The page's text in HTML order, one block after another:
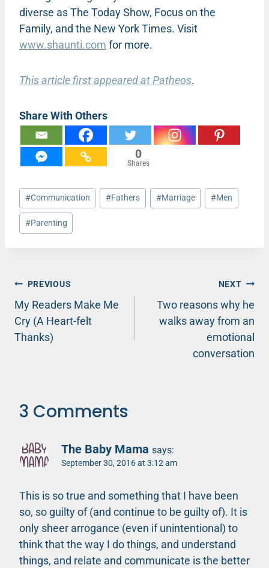
diverse as The Today Show, Focus on the
Family, and the New York Times. Visit
www.shaunti.com for more.
This article first appeared at Patheos.
Share With Others
0
Shares
Post
Tags:
#Communication #Fathers #Marriage #Men
#Parenting
Post
navigation
PREVIOUS
My Readers Make Me
Cry (A Heart-felt
Thanks)
NEXT
Two reasons why he
walks away from an
emotional
conversation
3 Comments
The Baby Mama says:
September 30, 2016 at 3:12 am
This is so true and something that I have been
so, so guilty of (and continue to be guilty of). It is
only sheer arrogance (even if unintentional) to
think that the way I do things, and understand
things, and relate and communicate is the better